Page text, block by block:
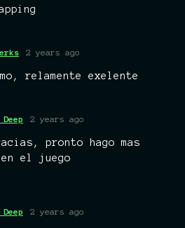
2 years ago
relamente exelente
2 years ago
pronto hago mas
el juego
2 years ago